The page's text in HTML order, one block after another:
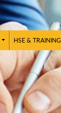
HSE & TRAINING